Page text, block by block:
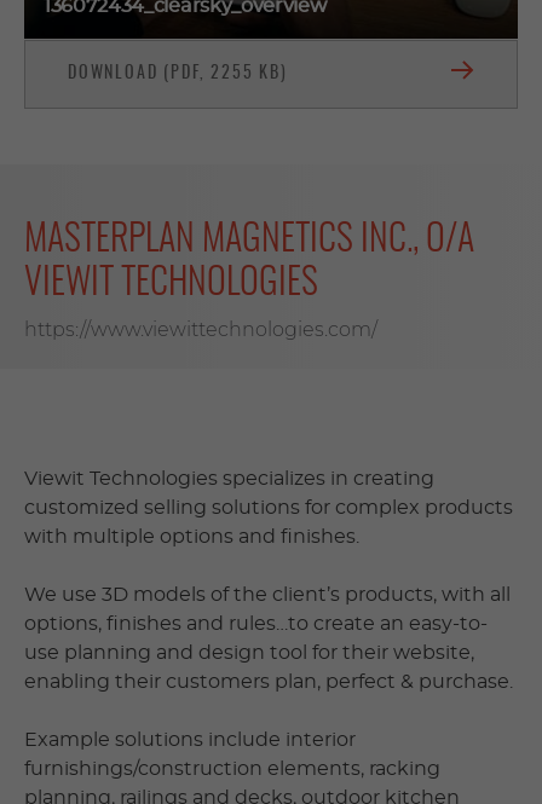
136072434_clearsky_overview
DOWNLOAD (PDF, 2255 KB)
MASTERPLAN MAGNETICS INC., O/A
VIEWIT TECHNOLOGIES
https://www.viewittechnologies.com/
Viewit Technologies specializes in creating
customized selling solutions for complex products
with multiple options and finishes.
We use 3D models of the client’s products, with all
options, finishes and rules…to create an easy-to-
use planning and design tool for their website,
enabling their customers plan, perfect & purchase.
Example solutions include interior
furnishings/construction elements, racking
planning, railings and decks, outdoor kitchen